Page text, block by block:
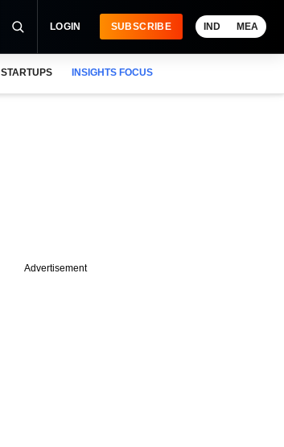
LOGIN SUBSCRIBE IND MEA
STARTUPS INSIGHTS FOCUS
Advertisement